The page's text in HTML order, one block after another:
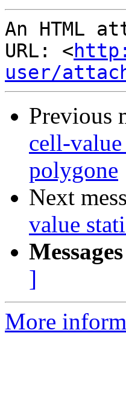
An HTML
URL: <
user/
Previous
cell-
polygone
Next
value
]
More